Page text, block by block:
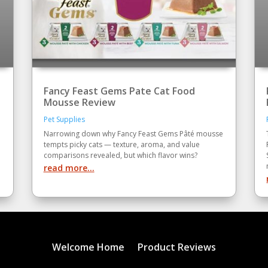
Fancy Feast Gems Pate Cat Food
Mousse Review
Pet Supplies
Narrowing down why Fancy Feast Gems Pâté mousse
tempts picky cats — texture, aroma, and value
comparisons revealed, but which flavor wins?
read more...
Welcome Home Product Reviews